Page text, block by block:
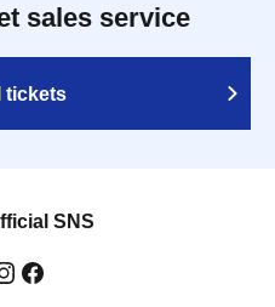
sales service
tickets
SNS